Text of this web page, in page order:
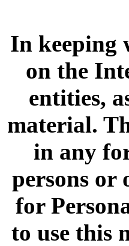
In keeping
on the
entities,
material.
in any
persons or
for
to use this